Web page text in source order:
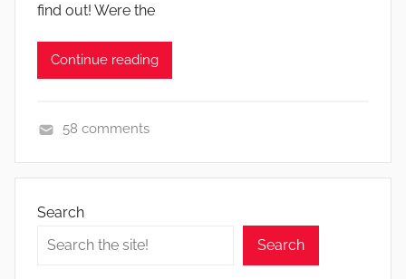
find out! Were the
Continue reading
e
s
58 comments
Search
Search